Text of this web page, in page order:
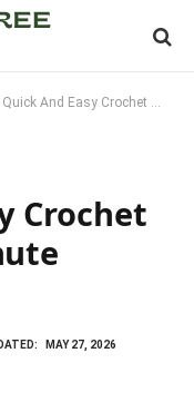
And Easy Crochet Gifts For Last Minute Surprises
Crochet
MAY 27, 2026